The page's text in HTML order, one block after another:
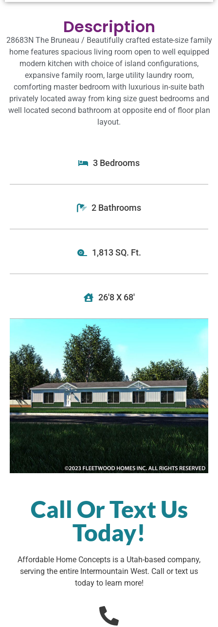
Description
28683N The Bruneau / Beautifully crafted estate-size family
home features spacious living room open to well equipped
modern kitchen with choice of island configurations,
expansive family room, large utility laundry room,
comforting master bedroom with luxurious in-suite bath
privately located away from king size guest bedrooms and
well located second bathroom at opposite end of floor plan
layout.
3 Bedrooms
2 Bathrooms
1,813 SQ. Ft.
26'8 X 68'
Call Or Text Us
Today!
Affordable Home Concepts is a Utah-based company,
serving the entire Intermountain West. Call or text us
today to learn more!